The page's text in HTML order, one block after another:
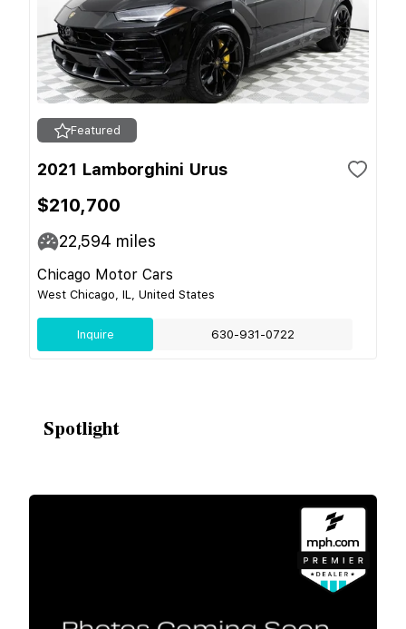
Featured
2021 Lamborghini Urus
$210,700
22,594 miles
Chicago Motor Cars
West Chicago, IL, United States
Inquire 630-931-0722
Spotlight